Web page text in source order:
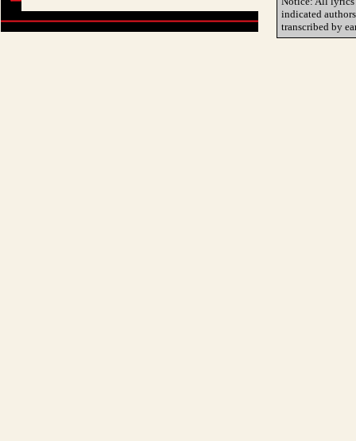
indicated
transcribed by